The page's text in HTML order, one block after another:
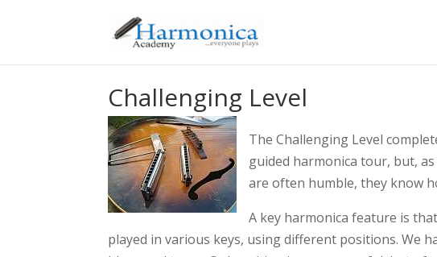
Challenging Level
The Challenging Level
guided harmonica tour, but,
are often humble, they know
A key harmonica feature is
played in various keys, using different positions. We